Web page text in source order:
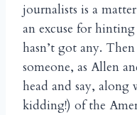
journalists is a
an excuse for
hasn’t got any.
someone, as Allen
head and say, along
kidding!) of the